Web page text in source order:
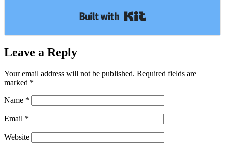
Leave a Reply
Your email address will not be published. Required fields are
marked *
Name *
Email *
Website